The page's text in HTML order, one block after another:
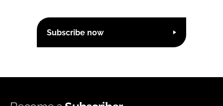
Subscribe now